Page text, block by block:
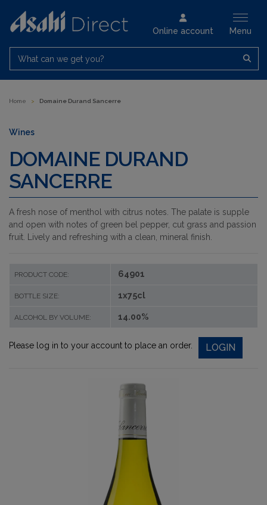
Online account Menu
What can we get you?
Home > Domaine Durand Sancerre
Wines
DOMAINE DURAND
SANCERRE
A fresh nose of menthol with citrus notes. The palate is supple
and open with notes of green bel pepper, cut grass and passion
fruit. Lively and refreshing with a clean, mineral finish.
PRODUCT CODE: 64901
BOTTLE SIZE: 1x75cl
ALCOHOL BY VOLUME: 14.00%
Please log in to your account to place an order. LOGIN